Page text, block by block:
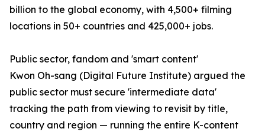
billion to the global economy, with 4,500+ filming
locations in 50+ countries and 425,000+ jobs.
Public sector, fandom and 'smart content'
Kwon Oh-sang (Digital Future Institute) argued the
public sector must secure 'intermediate data'
tracking the path from viewing to revisit by title,
country and region — running the entire K-content